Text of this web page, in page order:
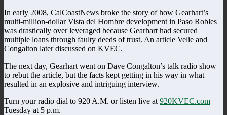
In early 2008, CalCoastNews broke the story of how Gearhart’s
multi-million-dollar Vista del Hombre development in Paso Robles
was drastically over leveraged because Gearhart had secured
multiple loans through faulty deeds of trust. An article Velie and
Congalton later discussed on KVEC.
The next day, Gearhart went on Dave Congalton’s talk radio show
to rebut the article, but the facts kept getting in his way in what
resulted in an explosive and intriguing interview.
Turn your radio dial to 920 A.M. or listen live at 920KVEC.com
Tuesday at 5 p.m.